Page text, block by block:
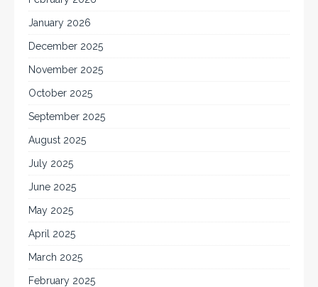
January 2026
December 2025
November 2025
October 2025
September 2025
August 2025
July 2025
June 2025
May 2025
April 2025
March 2025
February 2025